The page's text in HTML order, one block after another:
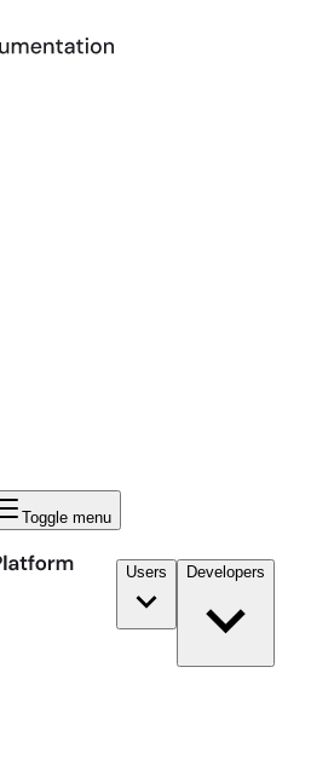
Toggle menu
Users Developers